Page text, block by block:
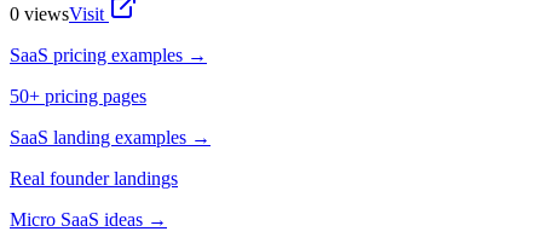
0 viewsVisit
SaaS pricing examples →
50+ pricing pages
SaaS landing examples →
Real founder landings
Micro SaaS ideas →